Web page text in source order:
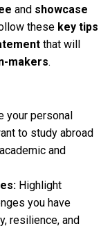
and showcase
these key tips
that will
makers.
your personal
to study abroad
and
Highlight
you have
resilience, and